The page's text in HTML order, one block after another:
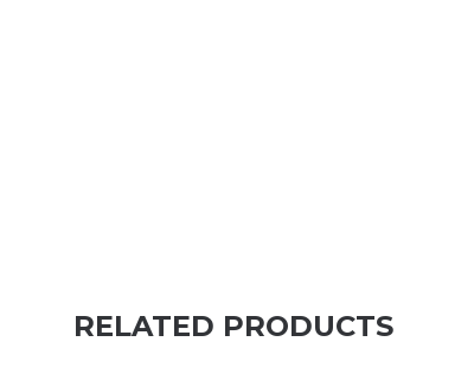
RELATED PRODUCTS